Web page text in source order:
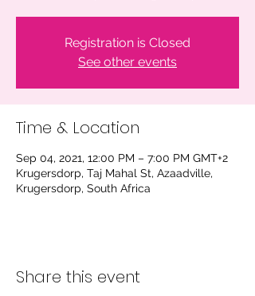
Registration is Closed
See other events
Time & Location
Sep 04, 2021, 12:00 PM – 7:00 PM GMT+2
Krugersdorp, Taj Mahal St, Azaadville,
Krugersdorp, South Africa
Share this event